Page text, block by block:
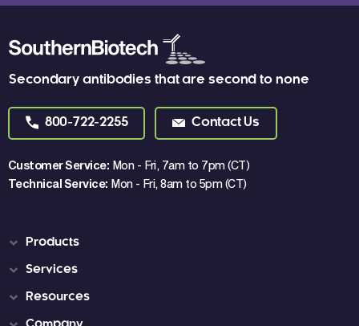
Secondary antibodies that are second to none
800-722-2255 Contact Us
Customer Service: Mon - Fri, 7am to 7pm (CT)
Technical Service: Mon - Fri, 8am to 5pm (CT)
Products
Services
Resources